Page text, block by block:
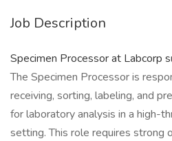
Job Description
Specimen Processor at Labcorp
The Specimen Processor is
receiving, sorting, labeling, and
for laboratory analysis in a high-
setting. This role requires strong